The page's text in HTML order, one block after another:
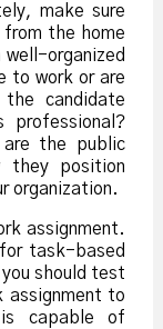
make sure
the home
organized
to work or are
candidate
professional?
are the public
they position
organization.
assignment.
task-based
should test
assignment to
capable of